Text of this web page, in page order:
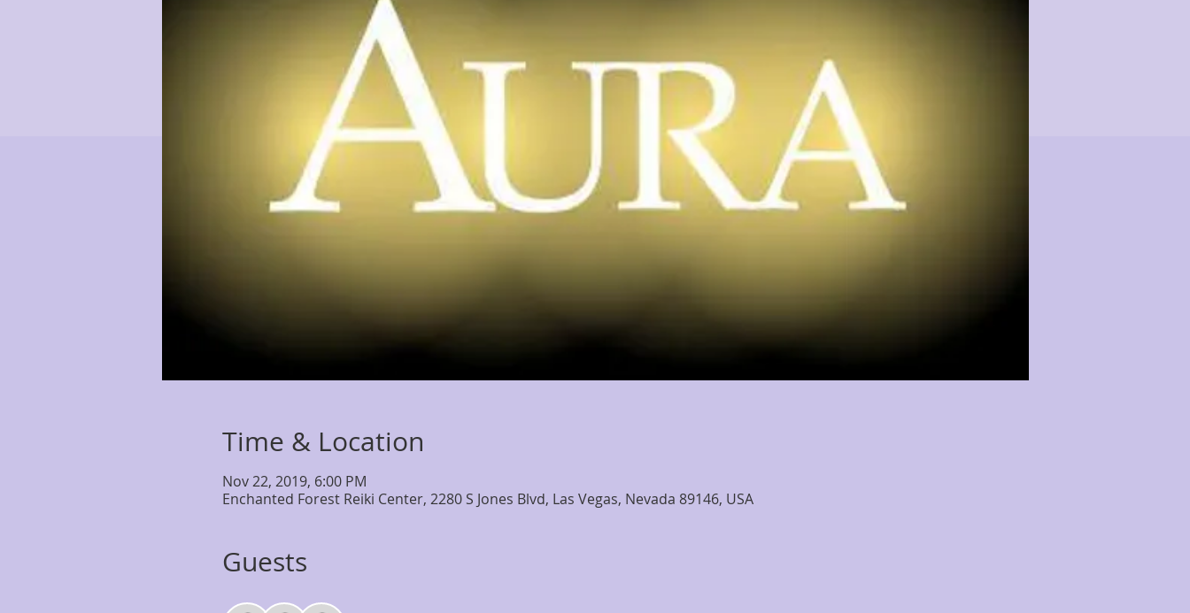
Time & Location
Nov 22, 2019, 6:00 PM
Enchanted Forest Reiki Center, 2280 S Jones Blvd, Las Vegas, Nevada 89146, USA
Guests